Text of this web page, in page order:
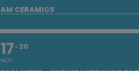
AM CERAMICS
17
NOV
20